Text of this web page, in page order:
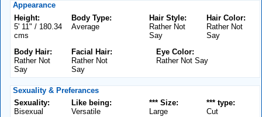
Appearance
Height:
5' 11" / 180.34
cms
Body Type:
Average
Hair Color:
Rather Not
Say
Hair Style:
Rather Not
Say
Body Hair:
Rather Not
Say
Facial Hair:
Rather Not
Say
Eye Color:
Rather Not Say
Sexuality & Preferances
Sexuality:
Bisexual
Like being:
Versatile
*** type:
Cut
*** Size:
Large